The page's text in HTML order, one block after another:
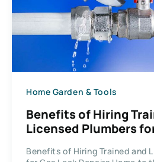
Home Garden & Tools
Benefits of Hiring
Licensed Plumbers
Benefits of Hiring Trained and